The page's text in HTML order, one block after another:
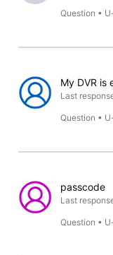
Question •
My DVR is
Last
Question •
passcode
Last
Question •